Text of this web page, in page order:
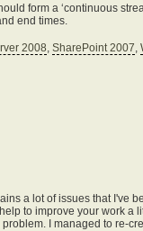
form a ‘continuous
end times.
2008, SharePoint 2007,
a lot of issues that I've
to improve your work a
I managed to re-